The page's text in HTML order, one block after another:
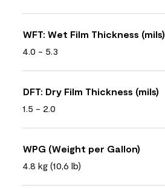
WFT: Wet Film Thickness (mils)
4.0 - 5.3
DFT: Dry Film Thickness (mils)
1.5 - 2.0
WPG (Weight per Gallon)
4.8 kg (10,6 lb)